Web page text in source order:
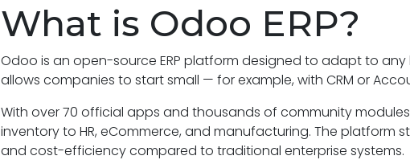
What is Odoo ERP?
Odoo is an open-source ERP platform designed to adapt to any
allows companies to start small — for example, with CRM or
With over 70 official apps and thousands of community
inventory to HR, eCommerce, and manufacturing. The platform
and cost-efficiency compared to traditional enterprise systems.